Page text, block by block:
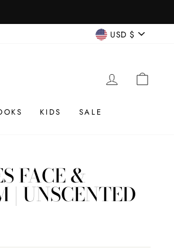
USD $
LOG IN
KIDS SALE
FACE &
| UNSCENTED